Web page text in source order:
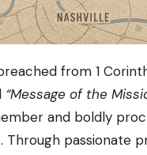
from 1
“Message of the
and boldly
Through passionate